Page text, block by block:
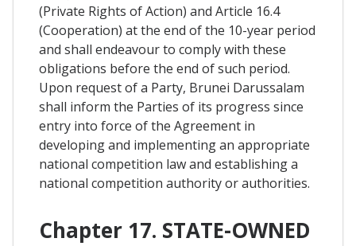
(Private Rights of Action) and Article 16.4
(Cooperation) at the end of the 10-year period
and shall endeavour to comply with these
obligations before the end of such period.
Upon request of a Party, Brunei Darussalam
shall inform the Parties of its progress since
entry into force of the Agreement in
developing and implementing an appropriate
national competition law and establishing a
national competition authority or authorities.
Chapter 17. STATE-OWNED